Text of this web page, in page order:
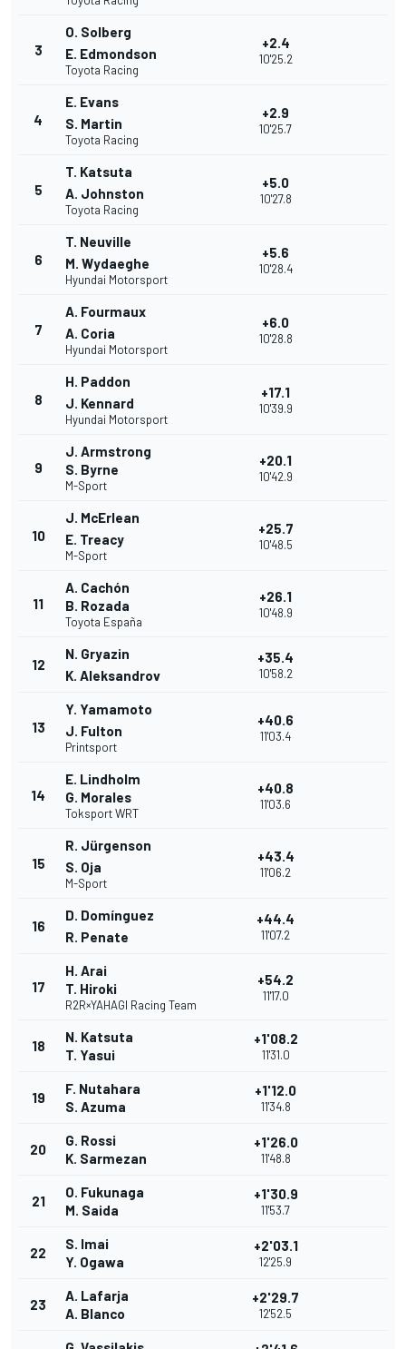
3
O. Solberg
E. Edmondson
Toyota Racing
+2.4
10'25.2
4
E. Evans
S. Martin
Toyota Racing
+2.9
10'25.7
5
T. Katsuta
A. Johnston
Toyota Racing
+5.0
10'27.8
6
T. Neuville
M. Wydaeghe
Hyundai Motorsport
+5.6
10'28.4
7
A. Fourmaux
A. Coria
Hyundai Motorsport
+6.0
10'28.8
8
H. Paddon
J. Kennard
Hyundai Motorsport
+17.1
10'39.9
9
J. Armstrong
S. Byrne
M-Sport
+20.1
10'42.9
10
J. McErlean
E. Treacy
M-Sport
+25.7
10'48.5
11
A. Cachón
B. Rozada
Toyota España
+26.1
10'48.9
12
N. Gryazin
K. Aleksandrov
+35.4
10'58.2
13
Y. Yamamoto
J. Fulton
Printsport
+40.6
11'03.4
14
E. Lindholm
G. Morales
Toksport WRT
+40.8
11'03.6
15
R. Jürgenson
S. Oja
M-Sport
+43.4
11'06.2
16
D. Domínguez
R. Penate
+44.4
11'07.2
17
H. Arai
T. Hiroki
R2R×YAHAGI Racing Team
+54.2
11'17.0
18
N. Katsuta
T. Yasui
+1'08.2
11'31.0
19
F. Nutahara
S. Azuma
+1'12.0
11'34.8
20
G. Rossi
K. Sarmezan
+1'26.0
11'48.8
21
O. Fukunaga
M. Saida
+1'30.9
11'53.7
22
S. Imai
Y. Ogawa
+2'03.1
12'25.9
23
A. Lafarja
A. Blanco
+2'29.7
12'52.5